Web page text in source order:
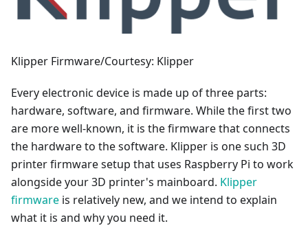
Klipper Firmware/Courtesy: Klipper
Every electronic device is made up of three parts:
hardware, software, and firmware. While the first two
are more well-known, it is the firmware that connects
the hardware to the software. Klipper is one such 3D
printer firmware setup that uses Raspberry Pi to work
alongside your 3D printer's mainboard. Klipper
firmware is relatively new, and we intend to explain
what it is and why you need it.